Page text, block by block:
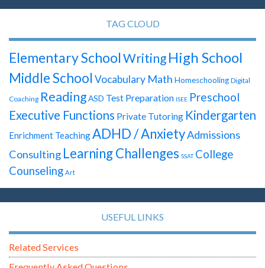
TAG CLOUD
Elementary SchoolWritingHigh School
Middle School Vocabulary Math Homeschooling Digital
Coaching ReadingASD Test Preparation ISEE Preschool
Executive Functions Private Tutoring Kindergarten
Enrichment TeachingADHD / AnxietyAdmissions
Consulting Learning Challenges SSAT College
Counseling Art
USEFUL LINKS
Related Services